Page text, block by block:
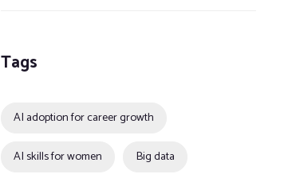
Tags
AI adoption for career growth
AI skills for women Big data